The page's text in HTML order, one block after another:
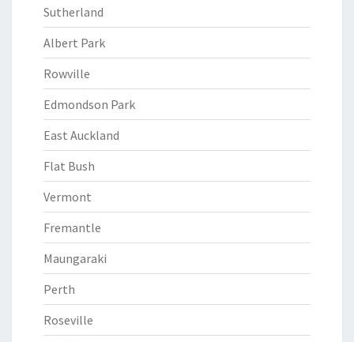
Sutherland
Albert Park
Rowville
Edmondson Park
East Auckland
Flat Bush
Vermont
Fremantle
Maungaraki
Perth
Roseville